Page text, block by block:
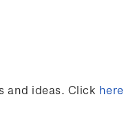
and ideas. Click here